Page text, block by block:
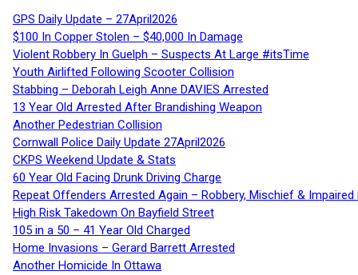
GPS Daily Update – 27April2026
$100 In Copper Stolen – $40,000 In Damage
Violent Robbery In Guelph – Suspects At Large #itsTime
Youth Airlifted Following Scooter Collision
Stabbing – Deborah Leigh Anne DAVIES Arrested
13 Year Old Arrested After Brandishing Weapon
Another Pedestrian Collision
Cornwall Police Daily Update 27April2026
CKPS Weekend Update & Stats
60 Year Old Facing Drunk Driving Charge
Repeat Offenders Arrested Again – Robbery, Mischief & Impaired
High Risk Takedown On Bayfield Street
105 in a 50 – 41 Year Old Charged
Home Invasions – Gerard Barrett Arrested
Another Homicide In Ottawa